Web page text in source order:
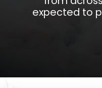
expected to